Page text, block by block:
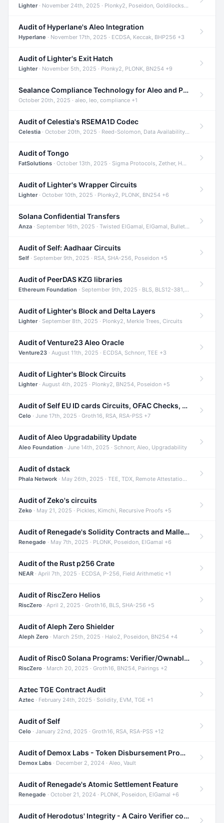
Lighter· November 24th, 2025 · Plonky2, Poseidon, Goldilocks +4
Audit of Hyperlane's Aleo Integration
Hyperlane · November 17th, 2025 · ECDSA, Keccak, BHP256 +3
Audit of Lighter's Exit Hatch
Lighter· November 5th, 2025 · Plonky2, PLONK, BN254 +9
Sealance Compliance Technology for Aleo and Provable CUR Bridge
October 20th, 2025 · aleo, leo, compliance +1
Audit of Celestia's RSEMA1D Codec
Celestia · October 20th, 2025 · Reed-Solomon, Data Availability, ZODA +1
Audit of Tongo
FatSolutions · October 13th, 2025 · Sigma Protocols, Zether, Homomorphic Encryption +3
Audit of Lighter's Wrapper Circuits
Lighter· October 10th, 2025 · Plonky2, PLONK, BN254 +6
Solana Confidential Transfers
Anza · September 16th, 2025 · Twisted ElGamal, ElGamal, Bulletproofs +4
Audit of Self: Aadhaar Circuits
Self · September 9th, 2025 · RSA, SHA-256, Poseidon +5
Audit of PeerDAS KZG libraries
Ethereum Foundation · September 9th, 2025 · BLS, BLS12-381, KZG +2
Audit of Lighter's Block and Delta Layers
Lighter· September 8th, 2025 · Plonky2, Merkle Trees, Circuits
Audit of Venture23 Aleo Oracle
Venture23 · August 11th, 2025 · ECDSA, Schnorr, TEE +3
Audit of Lighter's Block Circuits
Lighter· August 4th, 2025 · Plonky2, BN254, Poseidon +5
Audit of Self EU ID cards Circuits, OFAC Checks, and Smart Contracts
Celo · June 17th, 2025 · Groth16, RSA, RSA-PSS +7
Audit of Aleo Upgradability Update
Aleo Foundation · June 14th, 2025 · Schnorr, Aleo, Upgradability
Audit of dstack
Phala Network · May 26th, 2025 · TEE, TDX, Remote Attestation +2
Audit of Zeko's circuits
Zeko · May 21, 2025 · Pickles, Kimchi, Recursive Proofs +5
Audit of Renegade's Solidity Contracts and Malleable Matches
Renegade · May 7th, 2025 · PLONK, Poseidon, ElGamal +6
Audit of the Rust p256 Crate
NEAR · April 7th, 2025 · ECDSA, P-256, Field Arithmetic +1
Audit of RiscZero Helios
RiscZero · April 2, 2025 · Groth16, BLS, SHA-256 +5
Audit of Aleph Zero Shielder
Aleph Zero · March 25th, 2025 · Halo2, Poseidon, BN254 +4
Audit of Risc0 Solana Programs: Verifier/Ownable/Router
RiscZero · March 20, 2025 · Groth16, BN254, Pairings +2
Aztec TGE Contract Audit
Aztec · February 24th, 2025 · Solidity, EVM, TGE +1
Audit of Self
Celo · January 22nd, 2025 · Groth16, RSA, RSA-PSS +12
Audit of Demox Labs - Token Disbursement Program
Demox Labs · December 2, 2024 · Aleo, Vault
Audit of Renegade's Atomic Settlement Feature
Renegade · October 21, 2024 · PLONK, Poseidon, ElGamal +6
Audit of Herodotus' Integrity - A Cairo Verifier compatible with Starknet written in Cairo 1